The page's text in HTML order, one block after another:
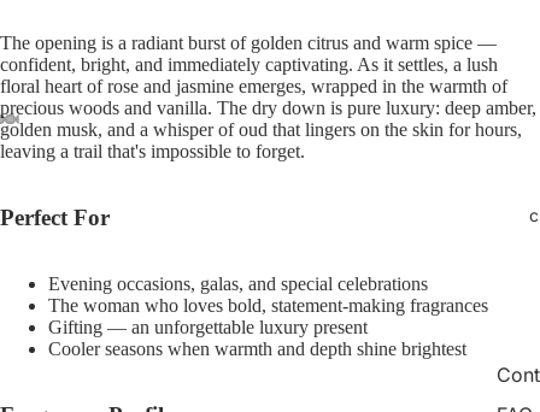
Open
in
Open
in
Open
in
Open
in
Open
in
Open
in
Open
in
Open
in
Open
in
Open
in
Open
in
The opening is a radiant burst of golden citrus and warm spice —
confident, bright, and immediately captivating. As it settles, a lush
floral heart of rose and jasmine emerges, wrapped in the warmth of
precious woods and vanilla. The dry down is pure luxury: deep amber,
golden musk, and a whisper of oud that lingers on the skin for hours,
leaving a trail that's impossible to forget.
Perfect For
Evening occasions, galas, and special celebrations
The woman who loves bold, statement-making fragrances
Gifting — an unforgettable luxury present
Cooler seasons when warmth and depth shine brightest